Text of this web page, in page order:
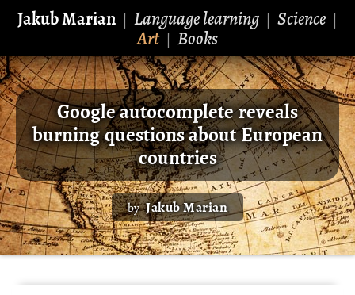
Jakub Marian | Language learning | Science |
Art| Books
Google autocomplete reveals
burning questions about European
countries
by Jakub Marian